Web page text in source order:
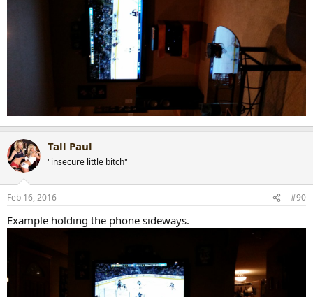
Tall Paul
"insecure little bitch"
Feb 16, 2016 #90
Example holding the phone sideways.